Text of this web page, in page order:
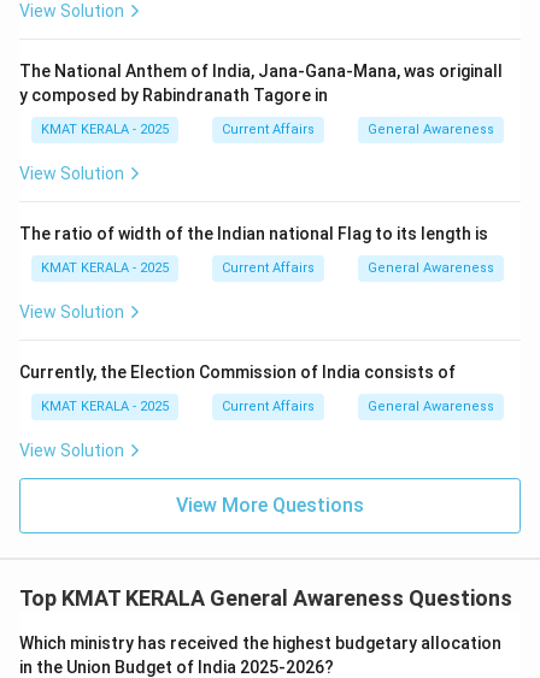
View Solution
The National Anthem of India, Jana-Gana-Mana, was originall
y composed by Rabindranath Tagore in
KMAT KERALA - 2025 Current Affairs General Awareness
View Solution
The ratio of width of the Indian national Flag to its length is
KMAT KERALA - 2025 Current Affairs General Awareness
View Solution
Currently, the Election Commission of India consists of
KMAT KERALA - 2025 Current Affairs General Awareness
View Solution
View More Questions
Top KMAT KERALA General Awareness Questions
Which ministry has received the highest budgetary allocation
in the Union Budget of India 2025-2026?